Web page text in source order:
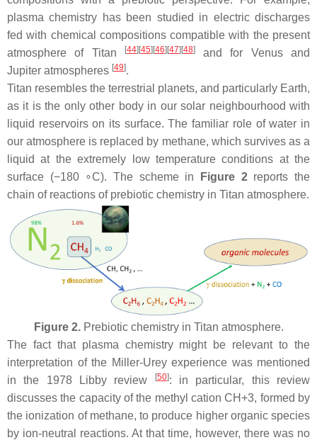
plasma chemistry has been studied in electric discharges
fed with chemical compositions compatible with the present
atmosphere of Titan
[44] [45] [46] [47] [48]and for Venus and
Jupiter atmospheres [49].
Titan resembles the terrestrial planets, and particularly Earth,
as it is the only other body in our solar neighbourhood with
liquid reservoirs on its surface. The familiar role of water in
our atmosphere is replaced by methane, which survives as a
liquid at the extremely low temperature conditions at the
surface (−180 ∘C). The scheme in
Figure 2reports the
chain of reactions of prebiotic chemistry in Titan atmosphere.
Figure 2.Prebiotic chemistry in Titan atmosphere.
The fact that plasma chemistry might be relevant to the
interpretation of the Miller-Urey experience was mentioned
in the 1978 Libby review
[50]: in particular, this review
discusses the capacity of the methyl cation CH+3, formed by
the ionization of methane, to produce higher organic species
by ion-neutral reactions. At that time, however, there was no